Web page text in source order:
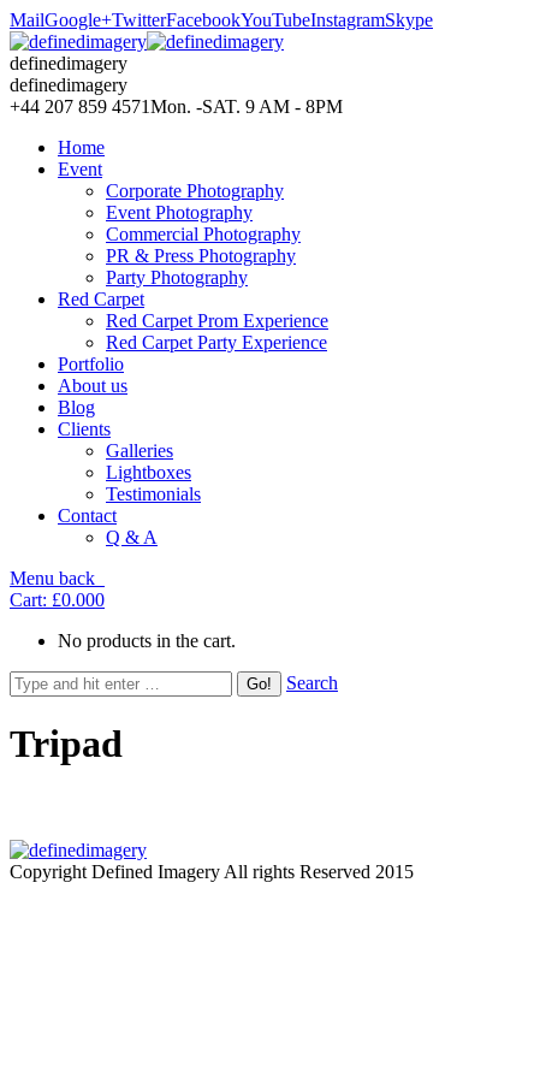
MailGoogle+TwitterFacebookYouTubeInstagramSkype
definedimagery
definedimagery
+44 207 859 4571Mon. -SAT. 9 AM - 8PM
Home
Event
Corporate Photography
Event Photography
Commercial Photography
PR & Press Photography
Party Photography
Red Carpet
Red Carpet Prom Experience
Red Carpet Party Experience
Portfolio
About us
Blog
Clients
Galleries
Lightboxes
Testimonials
Contact
Q & A
Menu back
Cart: £0.000
No products in the cart.
Search
Tripad
Copyright Defined Imagery All rights Reserved 2015